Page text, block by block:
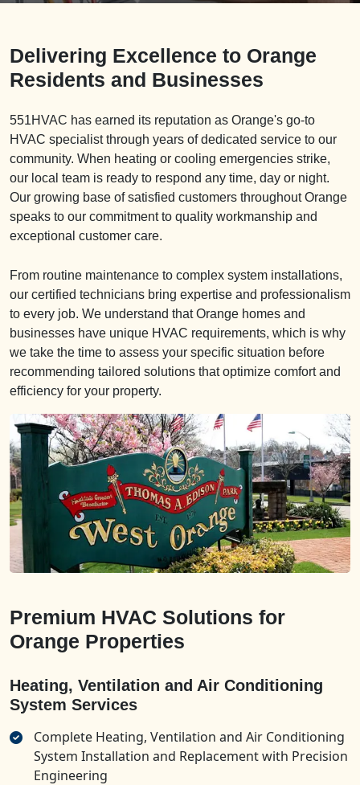
Delivering Excellence to Orange
Residents and Businesses
551HVAC has earned its reputation as Orange's go-to
HVAC specialist through years of dedicated service to our
community. When heating or cooling emergencies strike,
our local team is ready to respond any time, day or night.
Our growing base of satisfied customers throughout Orange
speaks to our commitment to quality workmanship and
exceptional customer care.
From routine maintenance to complex system installations,
our certified technicians bring expertise and professionalism
to every job. We understand that Orange homes and
businesses have unique HVAC requirements, which is why
we take the time to assess your specific situation before
recommending tailored solutions that optimize comfort and
efficiency for your property.
Premium HVAC Solutions for
Orange Properties
Heating, Ventilation and Air Conditioning
System Services
Complete Heating, Ventilation and Air Conditioning
System Installation and Replacement with Precision
Engineering